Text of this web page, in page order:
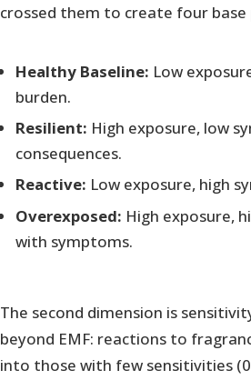
crossed them to create four
Healthy Baseline: Low
burden.
Resilient: High exposure, low
consequences.
Reactive: Low exposure, high
Overexposed: High exposure,
with symptoms.
The second dimension is
beyond EMF: reactions to
into those with few sensitivities